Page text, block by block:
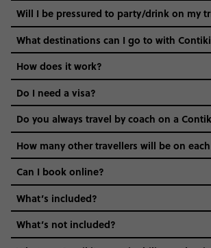
Not all 18 to 35-year-olds wanna travel in
everyone’s a similar age, but plenty do –
we come in.
Age-restrictions allow us to tailor
the areas we stay in, to the restaurants
districts we visit, to active experiences,
and even the music we play on the
vibe of the trip is designed for people
hungry for adventure. And it’s unique to
Will I be pressured to party/drink on my
What destinations can I go to with
How does it work?
Do I need a visa?
guide to
Do you always travel by coach on a
How many other travellers will be on
Can I book online?
What’s included?
What’s not included?